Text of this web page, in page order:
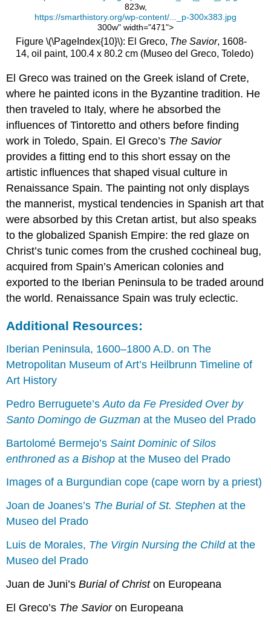
823w,
https://smarthistory.org/wp-content/..._p-300x383.jpg
300w" width="471">
Figure \(\PageIndex{10}\): El Greco, The Savior, 1608-
14, oil paint, 100.4 x 80.2 cm (Museo del Greco, Toledo)
El Greco was trained on the Greek island of Crete,
where he painted icons in the Byzantine tradition. He
then traveled to Italy, where he absorbed the
influences of Tintoretto and others before finding
work in Toledo, Spain. El Greco’s The Savior
provides a fitting end to this short essay on the
artistic influences that shaped visual culture in
Renaissance Spain. The painting not only displays
the mannerist, mystical tendencies in Spanish art that
were absorbed by this Cretan artist, but also speaks
to the globalized Spanish Empire: the red glaze on
Christ’s tunic comes from the crushed cochineal bug,
acquired from Spain’s American colonies and
exported to the Iberian Peninsula to be traded around
the world. Renaissance Spain was truly eclectic.
Additional Resources:
Iberian Peninsula, 1600–1800 A.D. on The
Metropolitan Museum of Art’s Heilbrunn Timeline of
Art History
Pedro Berruguete’sAuto da Fe Presided Over by
Santo Domingo de Guzmanat the Museo del Prado
Bartolomé Bermejo’sSaint Dominic of Silos
enthroned as a Bishop at the Museo del Prado
Images of a Burgundian cope (cape worn by a priest)
Joan de Joanes’s The Burial of St. Stephenat the
Museo del Prado
Luis de Morales, The Virgin Nursing the Childat the
Museo del Prado
Juan de Juni’sBurial of Christon Europeana
El Greco’s The Savioron Europeana